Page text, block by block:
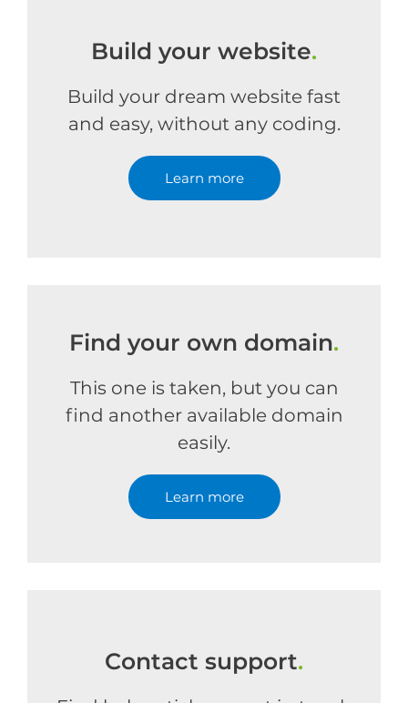
Build your website.
Build your dream website fast
and easy, without any coding.
Learn more
Find your own domain.
This one is taken, but you can
find another available domain
easily.
Learn more
Contact support.